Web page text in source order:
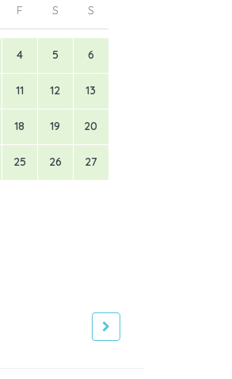
F S S
4 5 6
11 12 13
18 19 20
25 26 27